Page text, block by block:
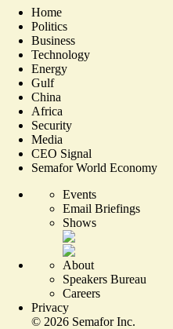
Home
Politics
Business
Technology
Energy
Gulf
China
Africa
Security
Media
CEO Signal
Semafor World Economy
Events
Email Briefings
Shows
About
Speakers Bureau
Careers
Privacy
© 2026 Semafor Inc.